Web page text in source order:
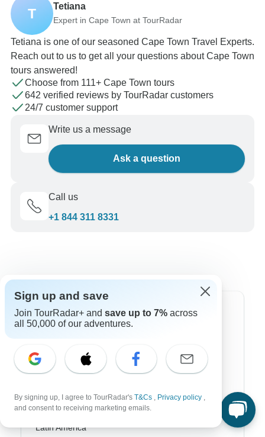
T Tetiana
Expert in Cape Town at TourRadar
Tetiana is one of our seasoned Cape Town Travel Experts.
Reach out to us to get all your questions about Cape Town
tours answered!
Choose from 111+ Cape Town tours
642 verified reviews by TourRadar customers
24/7 customer support
Write us a message
Ask a question
Call us
+1 844 311 8331
Top Destinations
Asia
Europe
Latin America
Sign up and save
Join TourRadar+ and save up to 7% across
all 50,000 of our adventures.
By signing up, I agree to TourRadar's T&Cs , Privacy policy ,
and consent to receiving marketing emails.